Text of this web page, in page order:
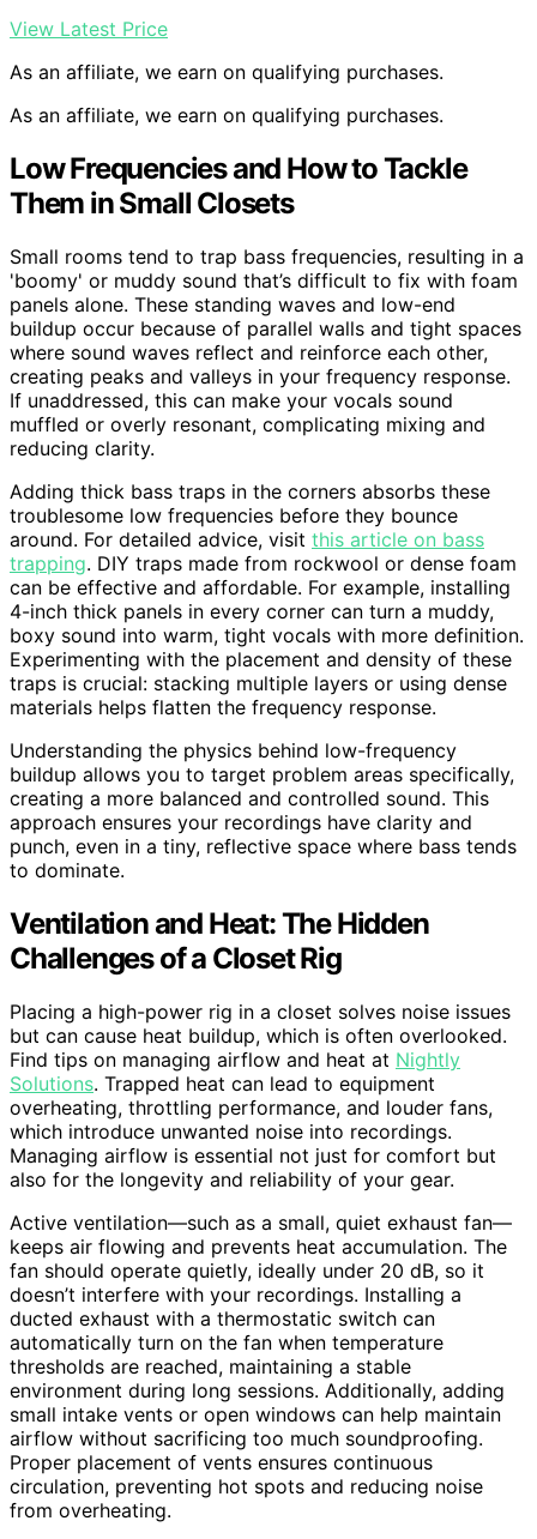
View Latest Price
As an affiliate, we earn on qualifying purchases.
As an affiliate, we earn on qualifying purchases.
Low Frequencies and How to Tackle
Them in Small Closets
Small rooms tend to trap bass frequencies, resulting in a
'boomy' or muddy sound that’s difficult to fix with foam
panels alone. These standing waves and low-end
buildup occur because of parallel walls and tight spaces
where sound waves reflect and reinforce each other,
creating peaks and valleys in your frequency response.
If unaddressed, this can make your vocals sound
muffled or overly resonant, complicating mixing and
reducing clarity.
Adding thick bass traps in the corners absorbs these
troublesome low frequencies before they bounce
around. For detailed advice, visit this article on bass
trapping. DIY traps made from rockwool or dense foam
can be effective and affordable. For example, installing
4-inch thick panels in every corner can turn a muddy,
boxy sound into warm, tight vocals with more definition.
Experimenting with the placement and density of these
traps is crucial: stacking multiple layers or using dense
materials helps flatten the frequency response.
Understanding the physics behind low-frequency
buildup allows you to target problem areas specifically,
creating a more balanced and controlled sound. This
approach ensures your recordings have clarity and
punch, even in a tiny, reflective space where bass tends
to dominate.
Ventilation and Heat: The Hidden
Challenges of a Closet Rig
Placing a high-power rig in a closet solves noise issues
but can cause heat buildup, which is often overlooked.
Find tips on managing airflow and heat at Nightly
Solutions. Trapped heat can lead to equipment
overheating, throttling performance, and louder fans,
which introduce unwanted noise into recordings.
Managing airflow is essential not just for comfort but
also for the longevity and reliability of your gear.
Active ventilation—such as a small, quiet exhaust fan—
keeps air flowing and prevents heat accumulation. The
fan should operate quietly, ideally under 20 dB, so it
doesn’t interfere with your recordings. Installing a
ducted exhaust with a thermostatic switch can
automatically turn on the fan when temperature
thresholds are reached, maintaining a stable
environment during long sessions. Additionally, adding
small intake vents or open windows can help maintain
airflow without sacrificing too much soundproofing.
Proper placement of vents ensures continuous
circulation, preventing hot spots and reducing noise
from overheating.